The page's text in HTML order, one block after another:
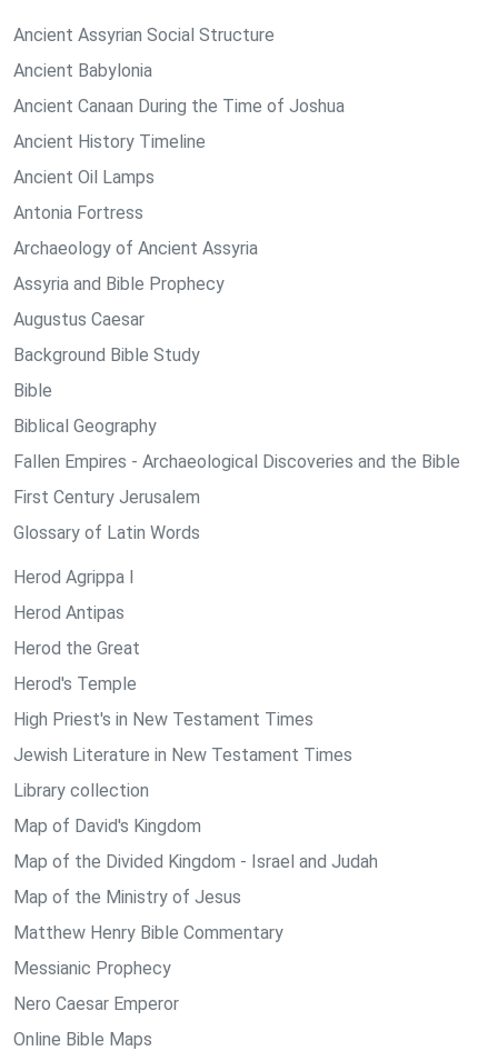
Ancient Assyrian Social Structure
Ancient Babylonia
Ancient Canaan During the Time of Joshua
Ancient History Timeline
Ancient Oil Lamps
Antonia Fortress
Archaeology of Ancient Assyria
Assyria and Bible Prophecy
Augustus Caesar
Background Bible Study
Bible
Biblical Geography
Fallen Empires - Archaeological Discoveries and the Bible
First Century Jerusalem
Glossary of Latin Words
Herod Agrippa I
Herod Antipas
Herod the Great
Herod's Temple
High Priest's in New Testament Times
Jewish Literature in New Testament Times
Library collection
Map of David's Kingdom
Map of the Divided Kingdom - Israel and Judah
Map of the Ministry of Jesus
Matthew Henry Bible Commentary
Messianic Prophecy
Nero Caesar Emperor
Online Bible Maps